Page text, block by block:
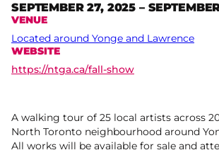
SEPTEMBER 27, 2025 –
VENUE
Located around Yonge and Lawrence
WEBSITE
https://ntga.ca/fall-show
A walking tour of 25 local artists across
North Toronto neighbourhood around
All works will be available for sale and